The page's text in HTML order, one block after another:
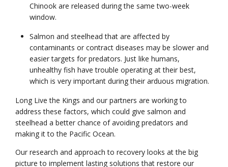
Chinook are released during the same two-week
window.
Salmon and steelhead that are affected by
contaminants or contract diseases may be slower and
easier targets for predators. Just like humans,
unhealthy fish have trouble operating at their best,
which is very important during their arduous migration.
Long Live the Kings and our partners are working to
address these factors, which could give salmon and
steelhead a better chance of avoiding predators and
making it to the Pacific Ocean.
Our research and approach to recovery looks at the big
picture to implement lasting solutions that restore our